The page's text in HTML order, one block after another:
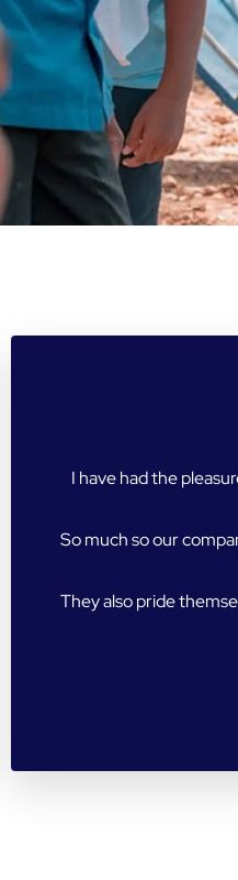
Working with the
to detail really stands
friendly,